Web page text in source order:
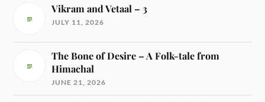
Vikram and Vetaal – 3
JULY 11, 2026
The Bone of Desire – A Folk-tale from
Himachal
JUNE 21, 2026